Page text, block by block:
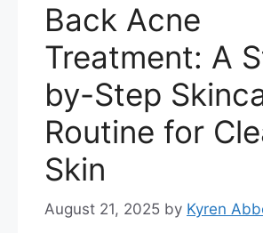
Back Acne
Treatment: A
by-Step
Routine for
Skin
August 21, 2025 by Kyren